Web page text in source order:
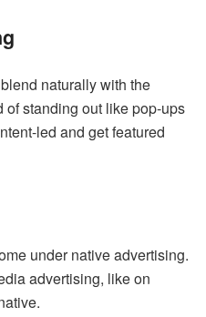
naturally with the
of standing out like pop-ups
led and get featured
under native advertising.
advertising, like on